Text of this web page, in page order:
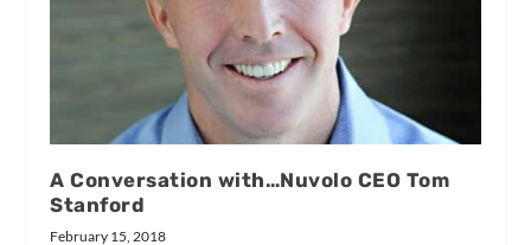
A Conversation with…Nuvolo CEO Tom
Stanford
February 15, 2018